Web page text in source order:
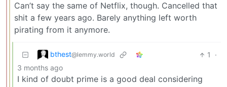
Can’t say the same of Netflix, though. Cancelled that
shit a few years ago. Barely anything left worth
pirating from it anymore.
bthest@lemmy.world 1
·
3 months ago
I kind of doubt prime is a good deal considering